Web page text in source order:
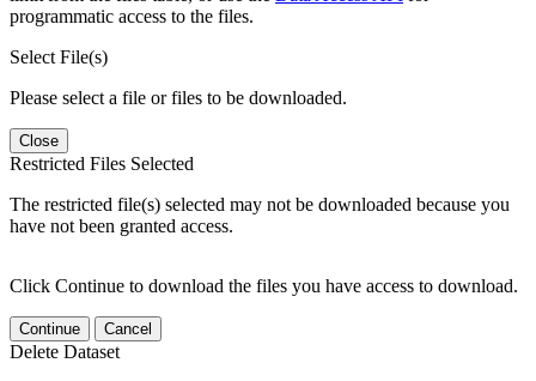
programmatic access to the files.
Select File(s)
Please select a file or files to be downloaded.
Close
Restricted Files Selected
The restricted file(s) selected may not be downloaded because you
have not been granted access.
Click Continue to download the files you have access to download.
Continue Cancel
Delete Dataset